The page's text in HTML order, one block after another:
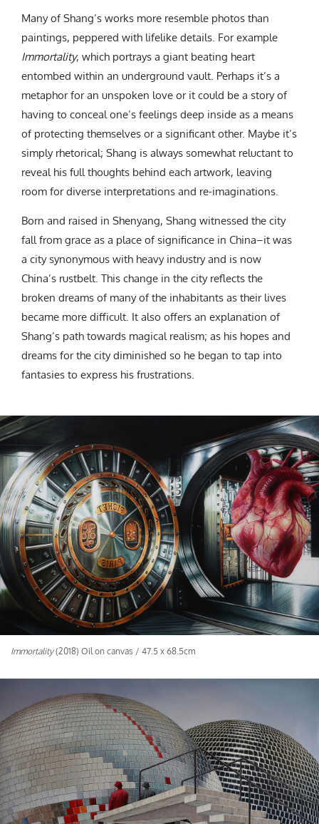
Many of Shang’s works more resemble photos than
paintings, peppered with lifelike details. For example
Immortality, which portrays a giant beating heart
entombed within an underground vault. Perhaps it’s a
metaphor for an unspoken love or it could be a story of
having to conceal one’s feelings deep inside as a means
of protecting themselves or a significant other. Maybe it’s
simply rhetorical; Shang is always somewhat reluctant to
reveal his full thoughts behind each artwork, leaving
room for diverse interpretations and re-imaginations.
Born and raised in Shenyang, Shang witnessed the city
fall from grace as a place of significance in China–it was
a city synonymous with heavy industry and is now
China’s rustbelt. This change in the city reflects the
broken dreams of many of the inhabitants as their lives
became more difficult. It also offers an explanation of
Shang’s path towards magical realism; as his hopes and
dreams for the city diminished so he began to tap into
fantasies to express his frustrations.
Immortality(2018) Oil on canvas / 47.5 x 68.5cm